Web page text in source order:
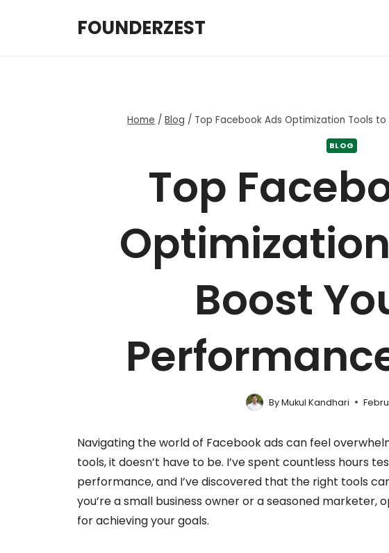
FOUNDERZEST
Home / Blog / Top Facebook Ads Optimization Tools
BLOG
Top
Boost
ByMukul Kandhari
Navigating the world of Facebook ads can feel
tools, it doesn’t have to be. I’ve spent countless hours
performance, and I’ve discovered that the right tools
you’re a small business owner or a seasoned marketer,
for achieving your goals.